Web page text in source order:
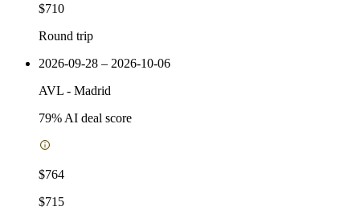
$710
Round trip
2026-09-28 – 2026-10-06
AVL - Madrid
79% AI deal score
$764
$715